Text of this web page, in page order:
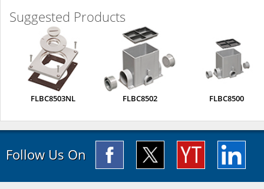
Suggested Products
FLBC8503NL FLBC8502 FLBC8500
Follow Us On